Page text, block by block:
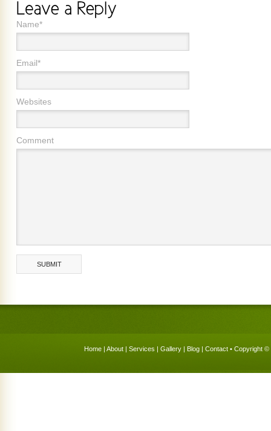
Name*
Email*
Websites
Comment
Home | About | Services | Gallery | Blog | Contact • Copyright